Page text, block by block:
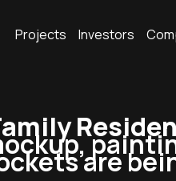
Projects Investors
are